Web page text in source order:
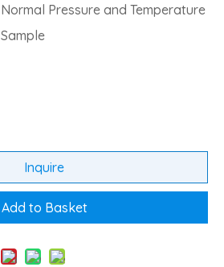
Normal Pressure and Temperature
Sample
Inquire
Add to Basket